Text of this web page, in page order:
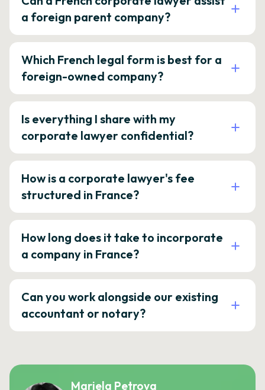
a foreign parent company?
Which French legal form is best for a
foreign-owned company?
Is everything I share with my
corporate lawyer confidential?
How is a corporate lawyer's fee
structured in France?
How long does it take to incorporate
a company in France?
Can you work alongside our existing
accountant or notary?
Mariela Petrova